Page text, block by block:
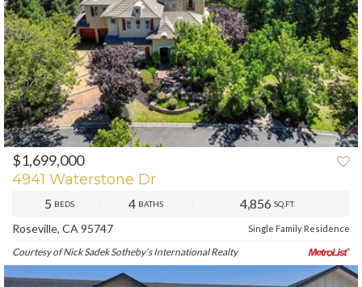
PREV NEXT
$1,699,000
4941 Waterstone Dr
5 BEDS 4 BATHS 4,856 SQ.FT.
Roseville, CA 95747 Single Family Residence
Courtesy of Nick Sadek Sotheby's International Realty